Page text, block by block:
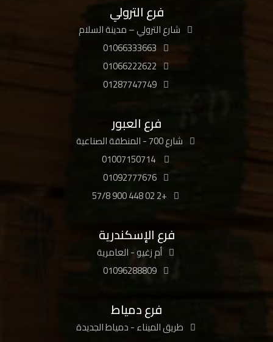
فرع الترولي
شارع الترولي – مدينة السلام
01066333663
01066222622
01287747749
فرع العبور
شارع 700 - المنطقة الصناعية
01092777676
+2 02 448 900 57/8
فرع الإسكندرية
أم زغيو - العامرية
01096288809
فرع دمياط
طريق الميناء - دمياط الجديدة